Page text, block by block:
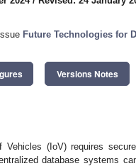
Future Technologies for
Versions Notes
(IoV) requires
database systems